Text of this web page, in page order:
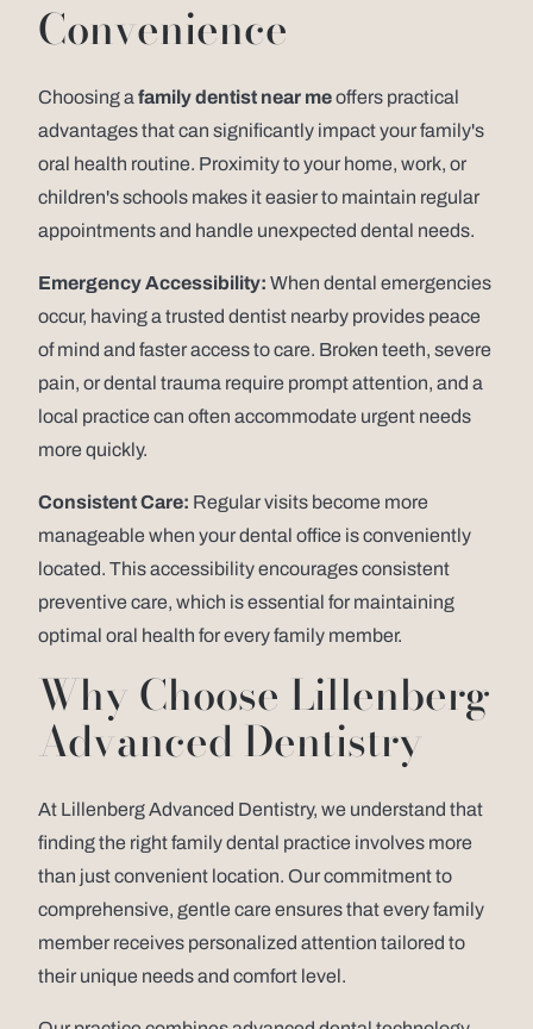
Convenience
Choosing a family dentist near meoffers practical
advantages that can significantly impact your family's
oral health routine. Proximity to your home, work, or
children's schools makes it easier to maintain regular
appointments and handle unexpected dental needs.
Emergency Accessibility: When dental emergencies
occur, having a trusted dentist nearby provides peace
of mind and faster access to care. Broken teeth, severe
pain, or dental trauma require prompt attention, and a
local practice can often accommodate urgent needs
more quickly.
Consistent Care: Regular visits become more
manageable when your dental office is conveniently
located. This accessibility encourages consistent
preventive care, which is essential for maintaining
optimal oral health for every family member.
Why Choose Lillenberg
Advanced Dentistry
At Lillenberg Advanced Dentistry, we understand that
finding the right family dental practice involves more
than just convenient location. Our commitment to
comprehensive, gentle care ensures that every family
member receives personalized attention tailored to
their unique needs and comfort level.